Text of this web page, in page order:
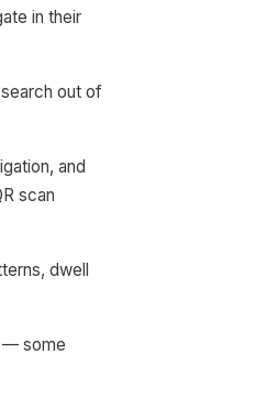
in their
out of
and
scan
dwell
— some